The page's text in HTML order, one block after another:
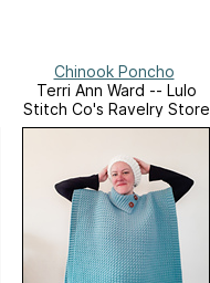
Chinook Poncho
Terri Ann Ward -- Lulo
Stitch Co's Ravelry Store